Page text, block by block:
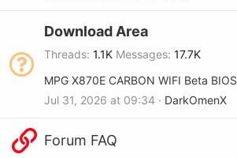
Download Area
Threads 1.1K Messages 17.7K
MPG X870E CARBON WIFI Beta BIOS
Jul 31, 2026 at 09:34
DarkOmenX
Forum FAQ